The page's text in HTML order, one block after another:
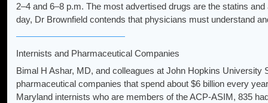
2–4 and 6–8 p.m. The most advertised drugs are the statins
day, Dr Brownfield contends that physicians must understand
Internists and Pharmaceutical Companies
Bimal H Ashar, MD, and colleagues at John Hopkins
pharmaceutical companies that spend about $6 billion every
Maryland internists who are members of the ACP-ASIM, 835